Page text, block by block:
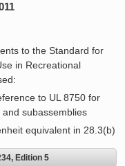
to the Standard for
in Recreational
to UL 8750 for
subassemblies
equivalent in 28.3(b)
Edition 5